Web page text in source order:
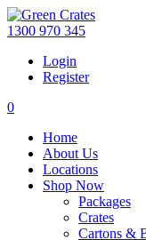
1300 970 345
Login
Register
0
Home
About Us
Locations
Shop Now
Packages
Crates
Cartons &